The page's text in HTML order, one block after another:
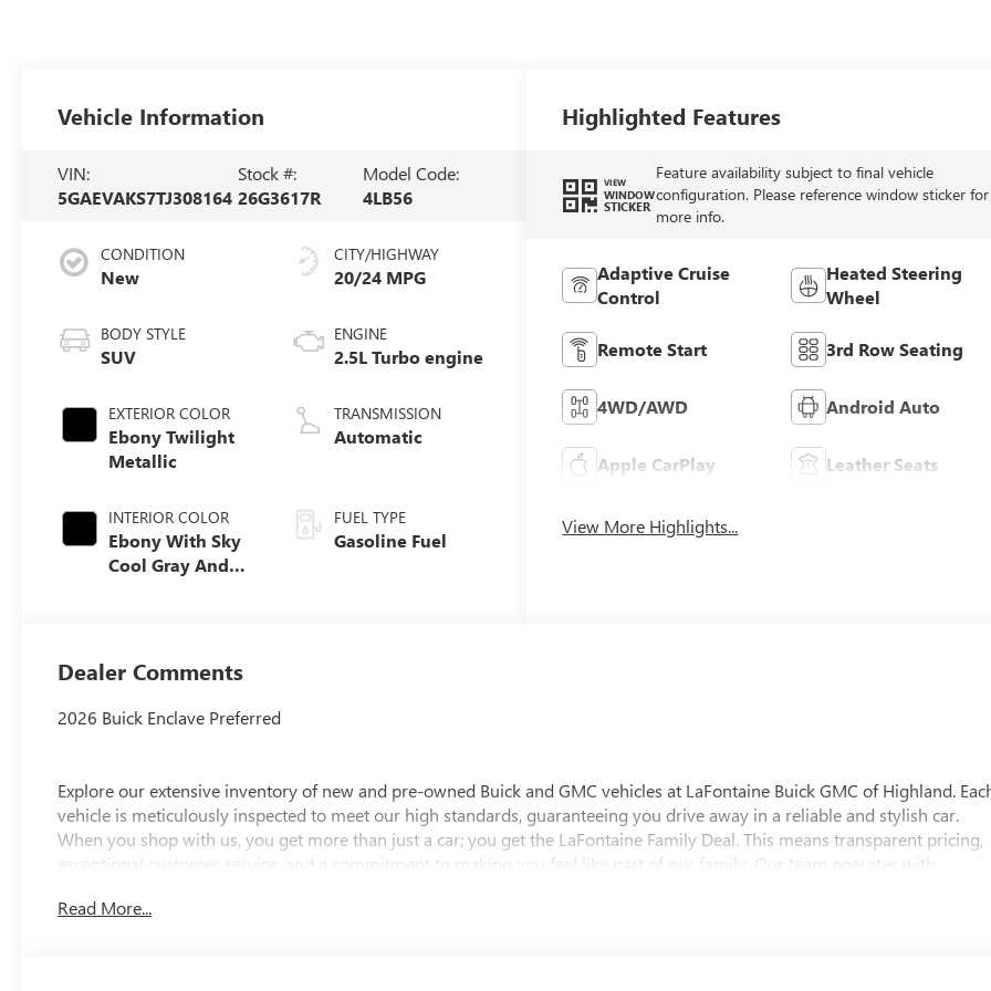
Vehicle Information
VIN:
5GAEVAKS7TJ308164
Stock #:
26G3617R
Model Code:
4LB56
CONDITION
New
BODY STYLE
SUV
EXTERIOR COLOR
Ebony Twilight
Metallic
INTERIOR COLOR
Ebony With Sky
Cool Gray And
Trim
CITY/HIGHWAY
20/24 MPG
ENGINE
2.5L Turbo engine
TRANSMISSION
Automatic
FUEL TYPE
Gasoline Fuel
Highlighted Features
VIEW
WINDOW
STICKER
Feature availability subject to final vehicle
configuration. Please reference window sticker for
more info.
Adaptive Cruise
Control
Heated Steering
Wheel
Remote Start 3rd Row Seating
4WD/AWD Android Auto
Apple CarPlay Leather Seats
View More Highlights...
Dealer Comments
2026 Buick Enclave Preferred
Explore our extensive inventory of new and pre-owned Buick and GMC vehicles at LaFontaine Buick GMC of Highland.
vehicle is meticulously inspected to meet our high standards, guaranteeing you drive away in a reliable and stylish car.
When you shop with us, you get more than just a car; you get the LaFontaine Family Deal. This means transparent pricing,
exceptional customer service, and a commitment to making you feel like part of our family. Our team operates with
discover the perfect vehicle for your needs.
Read More...